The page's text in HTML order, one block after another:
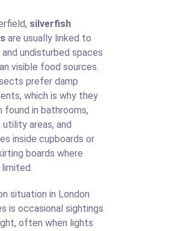
silverfish
are usually linked to
undisturbed spaces
visible food sources.
prefer damp
which is why they
found in bathrooms,
areas, and
inside cupboards or
boards where
situation in London
is occasional sightings
often when lights